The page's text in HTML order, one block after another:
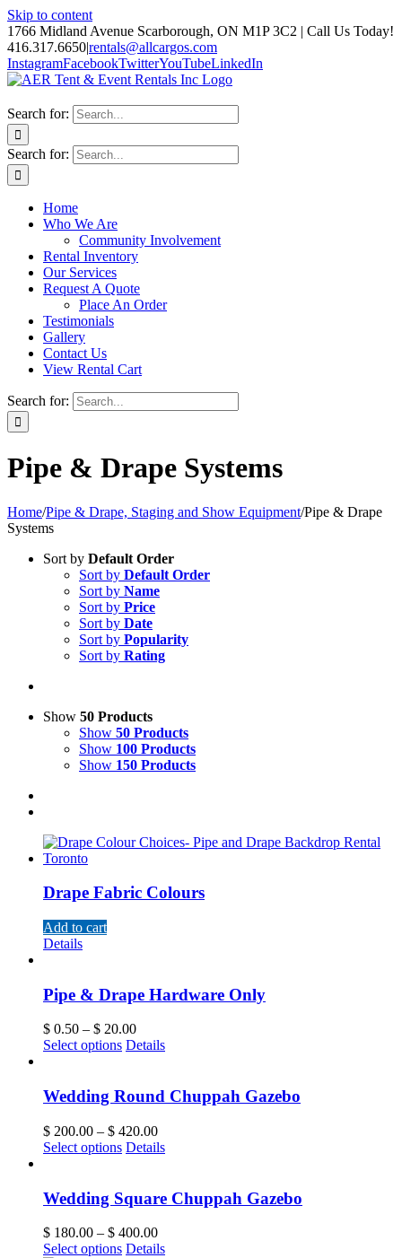
Skip to content
1766 Midland Avenue Scarborough, ON M1P 3C2 | Call Us Today!
416.317.6650|rentals@allcargos.com
InstagramFacebookTwitterYouTubeLinkedIn
Search for:
Search for:
Home
Who We Are
Community Involvement
Rental Inventory
Our Services
Request A Quote
Place An Order
Testimonials
Gallery
Contact Us
View Rental Cart
Search for:
Pipe & Drape Systems
Home/Pipe & Drape, Staging and Show Equipment/Pipe & Drape
Systems
Sort by Default Order
Sort by Default Order
Sort by Name
Sort by Price
Sort by Date
Sort by Popularity
Sort by Rating
Show 50 Products
Show 50 Products
Show 100 Products
Show 150 Products
Drape Fabric Colours
Add to cart
Details
Pipe & Drape Hardware Only
$ 0.50 – $ 20.00
Select options Details
Wedding Round Chuppah Gazebo
$ 200.00 – $ 420.00
Select options Details
Wedding Square Chuppah Gazebo
$ 180.00 – $ 400.00
Select options Details